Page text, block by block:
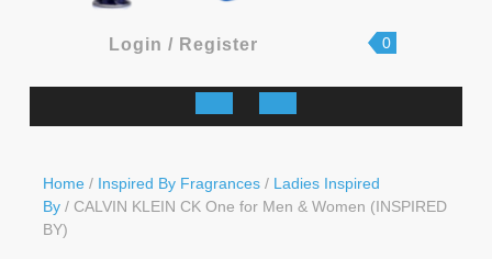
Login / RegisterLogin
Register
shopping
0
Open
Home / Inspired By Fragrances / Ladies Inspired
By / CALVIN KLEIN CK One for Men & Women (INSPIRED
BY)